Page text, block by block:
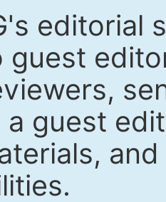
editorial
guest